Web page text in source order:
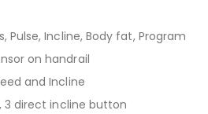
Pulse, Incline, Body fat, Program
on handrail
and Incline
3 direct incline button